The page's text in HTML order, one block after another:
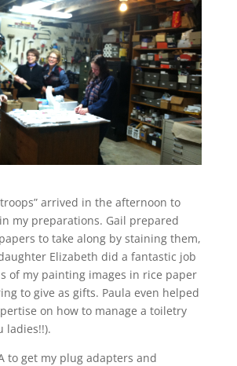
arrived in the afternoon to
my preparations. Gail prepared
to take along by staining them,
Elizabeth did a fantastic job
of my painting images in rice paper
to give as gifts. Paula even helped
on how to manage a toiletry
ladies!!).
to get my plug adapters and